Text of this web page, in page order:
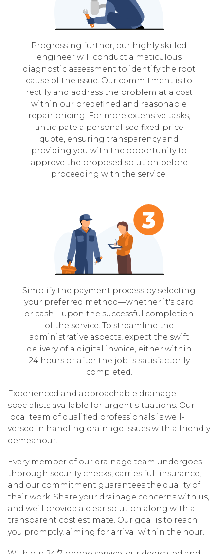
Progressing further, our highly skilled
engineer will conduct a meticulous
diagnostic assessment to identify the root
cause of the issue. Our commitment is to
rectify and address the problem at a cost
within our predefined and reasonable
repair pricing. For more extensive tasks,
anticipate a personalised fixed-price
quote, ensuring transparency and
providing you with the opportunity to
approve the proposed solution before
proceeding with the service.
Simplify the payment process by selecting
your preferred method—whether it's card
or cash—upon the successful completion
of the service. To streamline the
administrative aspects, expect the swift
delivery of a digital invoice, either within
24 hours or after the job is satisfactorily
completed.
Experienced and approachable drainage
specialists available for urgent situations. Our
local team of qualified professionals is well-
versed in handling drainage issues with a friendly
demeanour.
Every member of our drainage team undergoes
thorough security checks, carries full insurance,
and our commitment guarantees the quality of
their work. Share your drainage concerns with us,
and we’ll provide a clear solution along with a
transparent cost estimate. Our goal is to reach
you promptly, aiming for arrival within the hour.